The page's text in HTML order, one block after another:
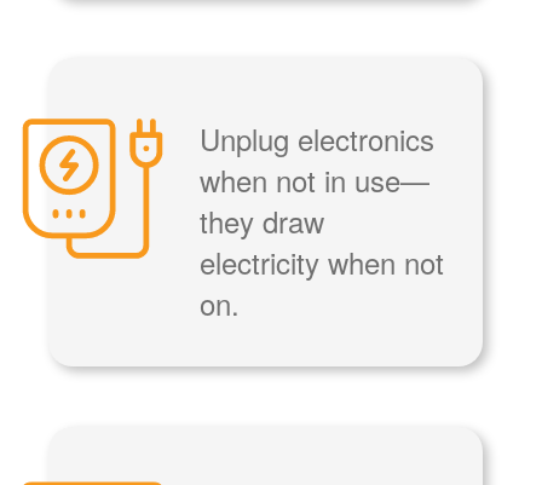
Unplug electronics
when not in use
they draw
electricity when not
on.